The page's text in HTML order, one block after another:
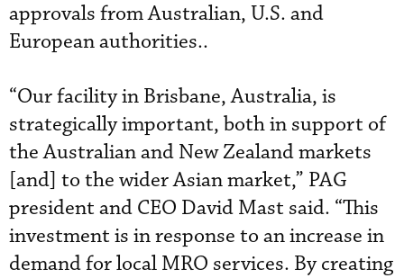
approvals from Australian, U.S. and
European authorities..
“Our facility in Brisbane, Australia, is
strategically important, both in support of
the Australian and New Zealand markets
[and] to the wider Asian market,” PAG
president and CEO David Mast said. “This
investment is in response to an increase in
demand for local MRO services. By creating